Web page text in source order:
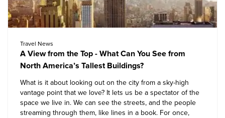
Travel News
A View from the Top - What Can You See from
North America’s Tallest Buildings?
What is it about looking out on the city from a sky-high
vantage point that we love? It lets us be a spectator of the
space we live in. We can see the streets, and the people
streaming through them, like lines in a book. For once,